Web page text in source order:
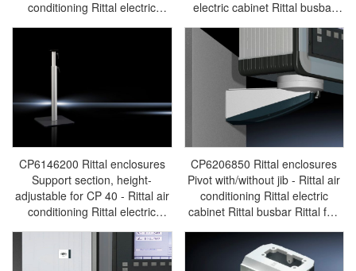
conditioning Rittal electric
cabinet Rittal busbar Rittal fan
electric cabinet Rittal busbar
Rittal fan Rittal PDU
CP6146200 Rittal enclosures
Support section, height-
adjustable for CP 40 - Rittal air
conditioning Rittal electric
cabinet Rittal busbar Rittal fan
Rittal PDU CP6146.200
CP6206850 Rittal enclosures
Pivot with/without jib - Rittal air
conditioning Rittal electric
cabinet Rittal busbar Rittal fan
Rittal PDU CP6206.850